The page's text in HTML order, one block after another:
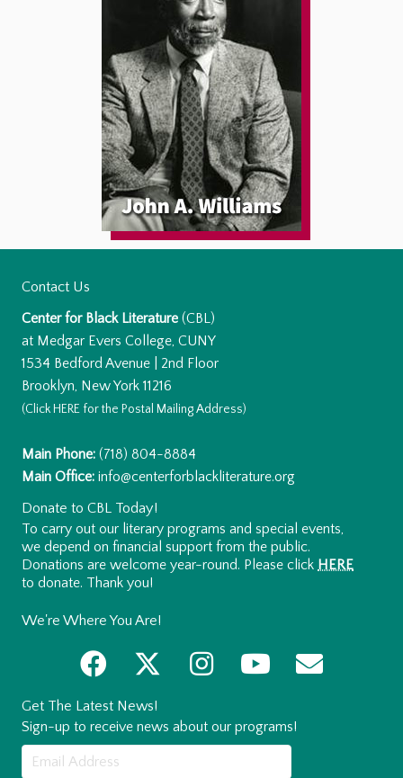
Contact Us
Center for Black Literature (CBL)
at Medgar Evers College, CUNY
1534 Bedford Avenue | 2nd Floor
Brooklyn, New York 11216
(Click HEREfor the Postal Mailing Address)
Main Phone: (718) 804-8884
Main Office: info@centerforblackliterature.org
Donate to CBL Today!
To carry out our literary programs and special events,
we depend on financial support from the public.
Donations are welcome year-round. Please click HERE
to donate. Thank you!
We're Where You Are!
Get The Latest News!
Sign-up to receive news about our programs!